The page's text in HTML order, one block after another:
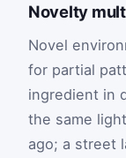
Novelty
Novel
for partial
ingredient in
the same
ago; a street